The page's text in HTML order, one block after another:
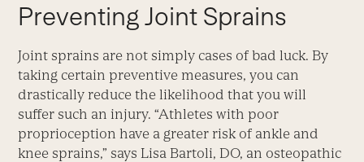
Preventing Joint Sprains
Joint sprains are not simply cases of bad luck. By
taking certain preventive measures, you can
drastically reduce the likelihood that you will
suffer such an injury. “Athletes with poor
proprioception have a greater risk of ankle and
knee sprains,” says Lisa Bartoli, DO, an osteopathic